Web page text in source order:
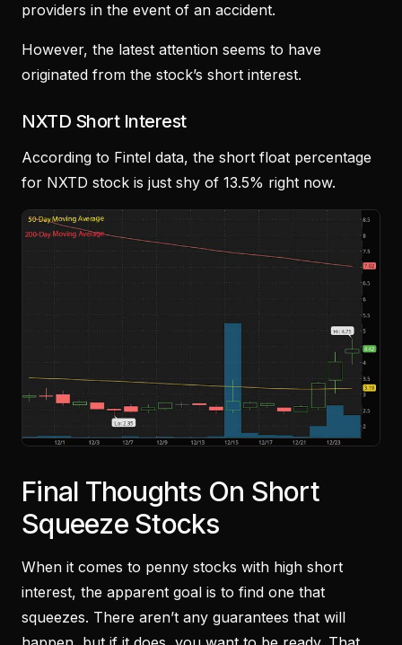
providers in the event of an accident.
However, the latest attention seems to have
originated from the stock’s short interest.
NXTD Short Interest
According to Fintel data, the short float percentage
for NXTD stock is just shy of 13.5% right now.
Final Thoughts On Short
Squeeze Stocks
When it comes to penny stocks with high short
interest, the apparent goal is to find one that
squeezes. There aren’t any guarantees that will